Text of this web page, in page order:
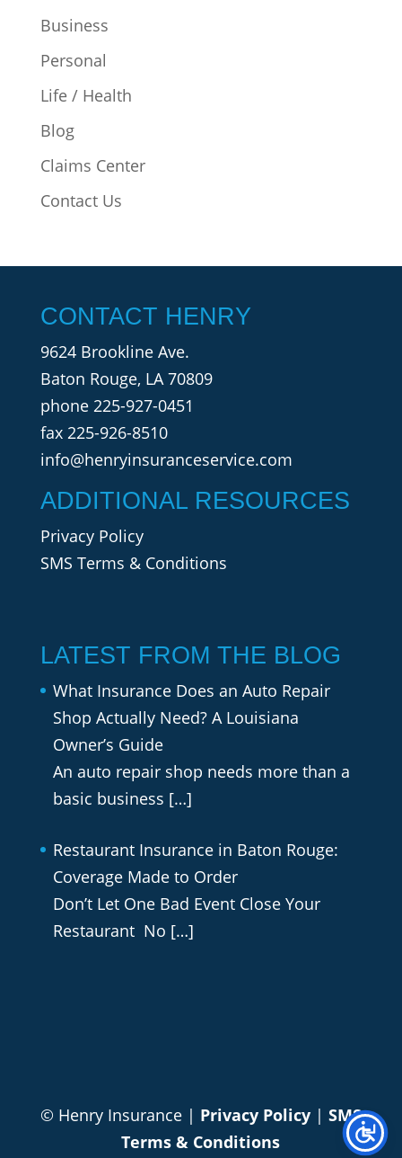
Business
Personal
Life / Health
Blog
Claims Center
Contact Us
CONTACT HENRY
9624 Brookline Ave.
Baton Rouge, LA 70809
phone 225-927-0451
fax 225-926-8510
info@henryinsuranceservice.com
ADDITIONAL RESOURCES
Privacy Policy
SMS Terms & Conditions
LATEST FROM THE BLOG
What Insurance Does an Auto Repair
Shop Actually Need? A Louisiana
Owner’s Guide
An auto repair shop needs more than a
basic business […]
Restaurant Insurance in Baton Rouge:
Coverage Made to Order
Don’t Let One Bad Event Close Your
Restaurant No […]
© Henry Insurance | Privacy Policy| SMS
Terms & Conditions